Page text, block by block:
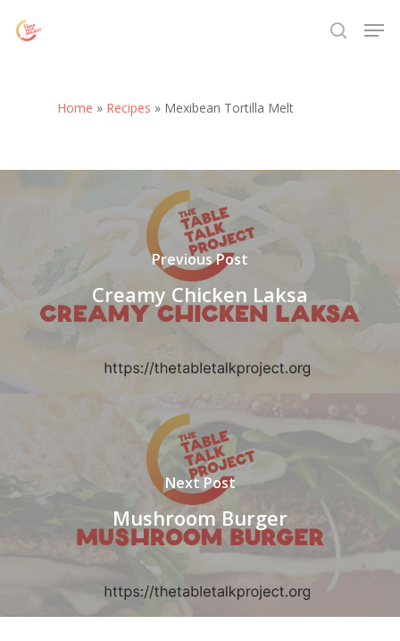
search
Home » Recipes » Mexibean Tortilla Melt
Previous Post
Creamy Chicken Laksa
Next Post
Mushroom Burger